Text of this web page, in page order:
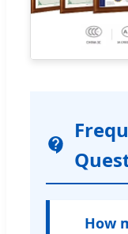
How